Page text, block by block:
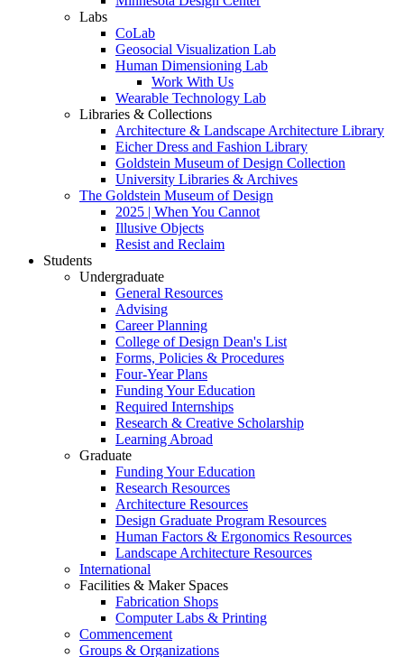
Labs
CoLab
Geosocial Visualization Lab
Human Dimensioning Lab
Work With Us
Wearable Technology Lab
Libraries & Collections
Architecture & Landscape Architecture Library
Eicher Dress and Fashion Library
Goldstein Museum of Design Collection
University Libraries & Archives
The Goldstein Museum of Design
2025 | When You Cannot
Illusive Objects
Resist and Reclaim
Students
Undergraduate
General Resources
Advising
Career Planning
College of Design Dean's List
Forms, Policies & Procedures
Four-Year Plans
Funding Your Education
Required Internships
Research & Creative Scholarship
Learning Abroad
Graduate
Funding Your Education
Research Resources
Architecture Resources
Design Graduate Program Resources
Human Factors & Ergonomics Resources
Landscape Architecture Resources
International
Facilities & Maker Spaces
Fabrication Shops
Computer Labs & Printing
Commencement
Groups & Organizations